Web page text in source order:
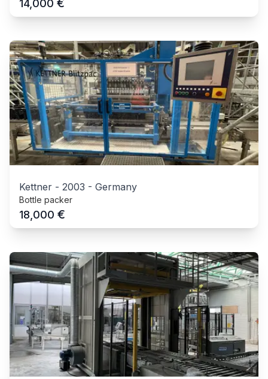
14,000 €
Kettner - 2003 - Germany
Bottle packer
18,000 €